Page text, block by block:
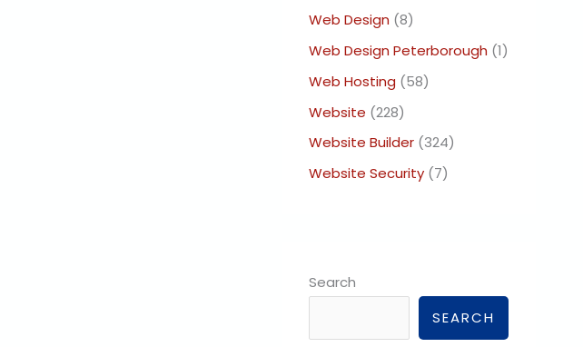
Web Design (8)
Web Design Peterborough (1)
Web Hosting (58)
Website (228)
Website Builder (324)
Website Security (7)
Search
SEARCH